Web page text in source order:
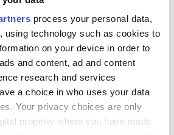
process your personal data,
using technology such as cookies to
on your device in order to
and content, ad and content
research and services
a choice in who uses your data
Your privacy choices are only
property where you have made